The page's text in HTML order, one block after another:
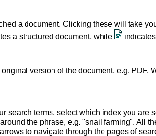
a document. Clicking these will take
a structured document, while
version of the document, e.g. PDF,
search terms, select which index you are
the phrase, e.g. "snail farming". All
to navigate through the pages of